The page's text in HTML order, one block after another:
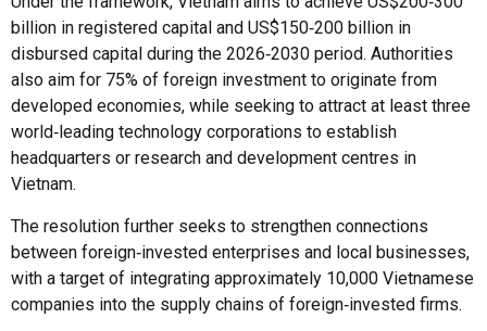
billion in registered capital and US$150‑200 billion in
disbursed capital during the 2026‑2030 period. Authorities
also aim for 75% of foreign investment to originate from
developed economies, while seeking to attract at least three
world‑leading technology corporations to establish
headquarters or research and development centres in
Vietnam.
The resolution further seeks to strengthen connections
between foreign‑invested enterprises and local businesses,
with a target of integrating approximately 10,000 Vietnamese
companies into the supply chains of foreign‑invested firms.